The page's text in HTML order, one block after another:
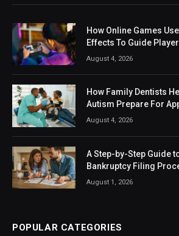
How Online Games
Effects To Guide
August 4, 2026
How Family Dentists
Autism Prepare For
August 4, 2026
A Step-by-Step Guide
Bankruptcy Filing
August 1, 2026
POPULAR CATEGORIES